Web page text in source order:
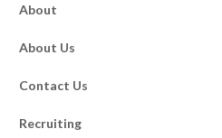
About
About Us
Contact Us
Recruiting